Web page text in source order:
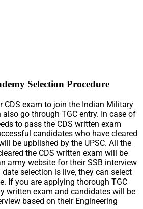
Selection Procedure
CDS exam to join the Indian Military
go through TGC entry. In case of
to pass the CDS written exam
candidates who have cleared
be upblished by the UPSC. All the
the CDS written exam will be
army website for their SSB interview
selection is live, they can select
If you are applying thorough TGC
written exam and candidates will be
based on their Engineering